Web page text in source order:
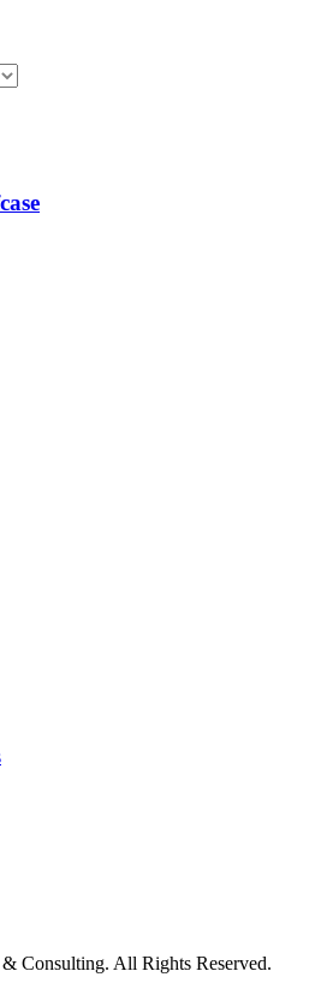
Consulting. All Rights Reserved.